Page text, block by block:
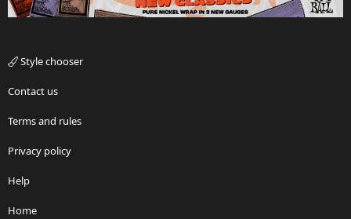
Style chooser
Contact us
Terms and rules
Privacy policy
Help
Home